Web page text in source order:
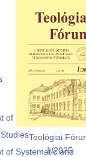
of Old and New
of Systematic and
Teológiai
1/2025